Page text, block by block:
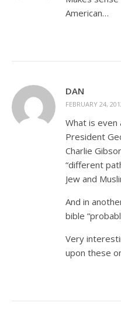
American…
DAN
FEBRUARY 24,
What is
President
Charlie
“different
Jew and
And in
bible
Very
upon these